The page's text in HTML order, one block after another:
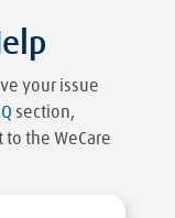
your issue
section,
the WeCare